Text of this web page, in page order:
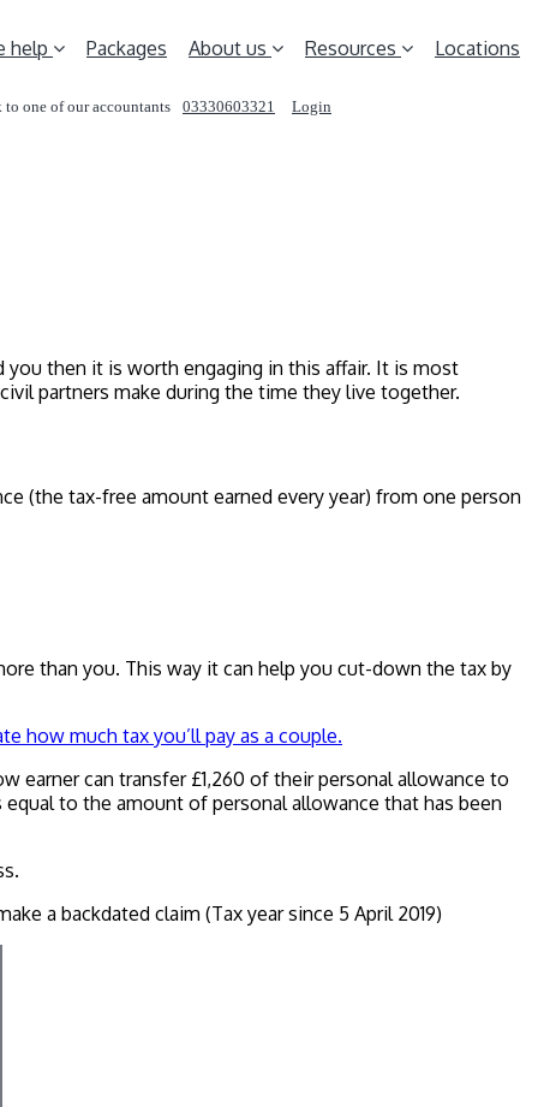
help Packages About us Resources Locations
to one of our accountants 03330603321 Login
you then it is worth engaging in this affair. It is most
partners make during the time they live together.
(the tax-free amount earned every year) from one person
than you. This way it can help you cut-down the tax by
how much tax you’ll pay as a couple.
earner can transfer £1,260 of their personal allowance to
to the amount of personal allowance that has been
a backdated claim (Tax year since 5 April 2019)